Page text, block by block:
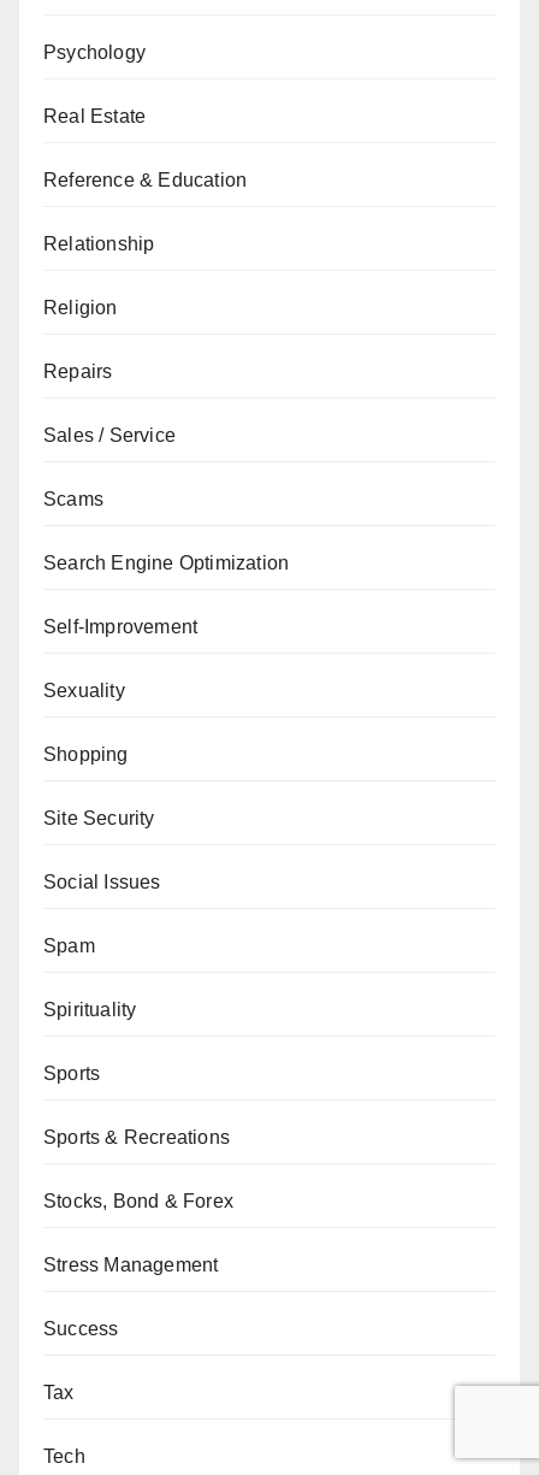
Psychology
Real Estate
Reference & Education
Relationship
Religion
Repairs
Sales / Service
Scams
Search Engine Optimization
Self-Improvement
Sexuality
Shopping
Site Security
Social Issues
Spam
Spirituality
Sports
Sports & Recreations
Stocks, Bond & Forex
Stress Management
Success
Tax
Tech